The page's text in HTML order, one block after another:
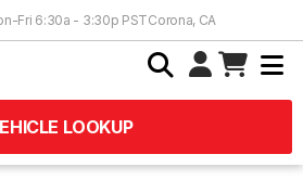
Fri 6:30a - 3:30p PSTCorona, CA
LOOKUP